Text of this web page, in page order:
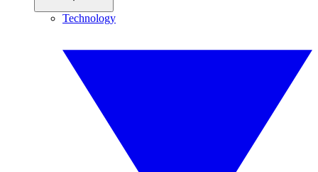
Technology